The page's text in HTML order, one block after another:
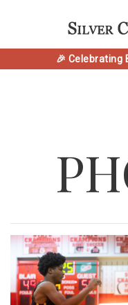
🎉 Celebrating